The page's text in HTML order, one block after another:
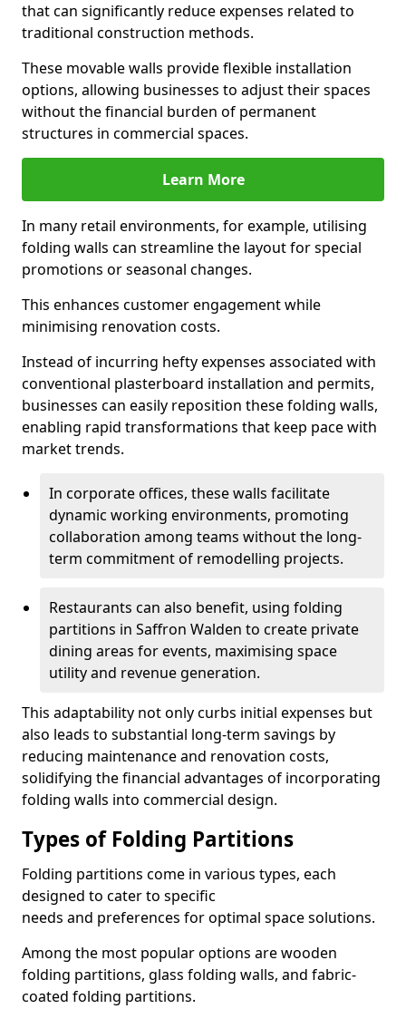
that can significantly reduce expenses related to
traditional construction methods.
These movable walls provide flexible installation
options, allowing businesses to adjust their spaces
without the financial burden of permanent
structures in commercial spaces.
Learn More
In many retail environments, for example, utilising
folding walls can streamline the layout for special
promotions or seasonal changes.
This enhances customer engagement while
minimising renovation costs.
Instead of incurring hefty expenses associated with
conventional plasterboard installation and permits,
businesses can easily reposition these folding walls,
enabling rapid transformations that keep pace with
market trends.
In corporate offices, these walls facilitate
dynamic working environments, promoting
collaboration among teams without the long-
term commitment of remodelling projects.
Restaurants can also benefit, using folding
partitions in Saffron Walden to create private
dining areas for events, maximising space
utility and revenue generation.
This adaptability not only curbs initial expenses but
also leads to substantial long-term savings by
reducing maintenance and renovation costs,
solidifying the financial advantages of incorporating
folding walls into commercial design.
Types of Folding Partitions
Folding partitions come in various types, each
designed to cater to specific
needs and preferences for optimal space solutions.
Among the most popular options are wooden
folding partitions, glass folding walls, and fabric-
coated folding partitions.